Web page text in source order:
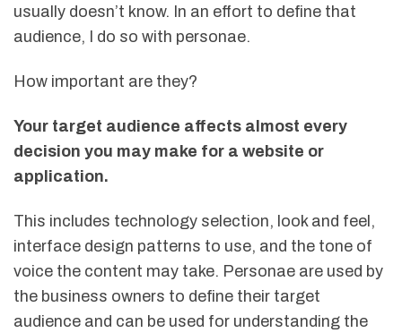
usually doesn’t know. In an effort to define that
audience, I do so with personae.
How important are they?
Your target audience affects almost every
decision you may make for a website or
application.
This includes technology selection, look and feel,
interface design patterns to use, and the tone of
voice the content may take. Personae are used by
the business owners to define their target
audience and can be used for understanding the